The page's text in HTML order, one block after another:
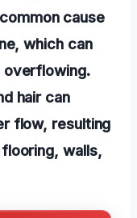
cause
which can
overflowing.
hair can
flow, resulting
walls,